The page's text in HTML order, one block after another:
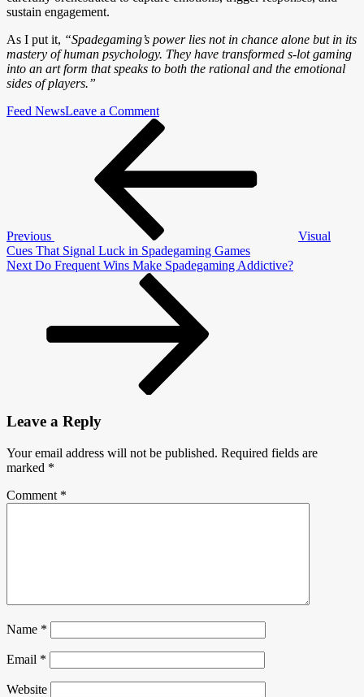
sustain engagement.
As I put it, “Spadegaming’s power lies not in chance alone but in its
mastery of human psychology. They have transformed s-lot gaming
into an art form that speaks to both the rational and the emotional
sides of players.”
Feed NewsLeave a Commenton
How
Spadegaming
Player
Previous
Visual
Cues That Signal Luck in Spadegaming Games
Next
Next Do Frequent Wins Make Spadegaming Addictive?
Leave a Reply
Your email address will not be published. Required fields are
marked *
Comment *
Name *
Email *
Website